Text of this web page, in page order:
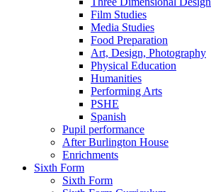
Film Studies
Media Studies
Food Preparation
Art, Design, Photography
Physical Education
Humanities
Performing Arts
PSHE
Spanish
Pupil performance
After Burlington House
Enrichments
Sixth Form
Sixth Form